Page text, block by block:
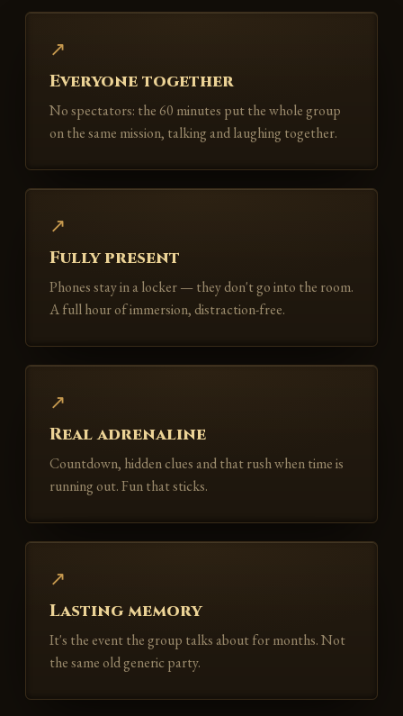
↗
Everyone together
No spectators: the 60 minutes put the whole group
on the same mission, talking and laughing together.
↗
Fully present
Phones stay in a locker — they don't go into the room.
A full hour of immersion, distraction-free.
↗
Real adrenaline
Countdown, hidden clues and that rush when time is
running out. Fun that sticks.
↗
Lasting memory
It's the event the group talks about for months. Not
the same old generic party.